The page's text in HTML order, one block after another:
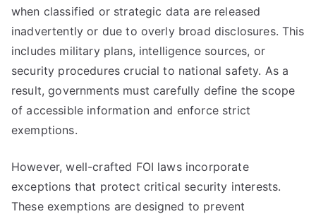
when classified or strategic data are released
inadvertently or due to overly broad disclosures. This
includes military plans, intelligence sources, or
security procedures crucial to national safety. As a
result, governments must carefully define the scope
of accessible information and enforce strict
exemptions.
However, well-crafted FOI laws incorporate
exceptions that protect critical security interests.
These exemptions are designed to prevent